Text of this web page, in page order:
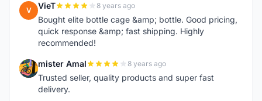
V VieT 8 years ago
Bought elite bottle cage &amp; bottle. Good pricing,
quick response &amp; fast shipping. Highly
recommended!
M mister Amal 8 years ago
Trusted seller, quality products and super fast
delivery.